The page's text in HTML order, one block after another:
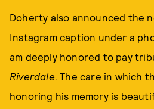
Doherty also announced the
Instagram caption under a
am deeply honored to pay
Riverdale. The care in which
honoring his memory is